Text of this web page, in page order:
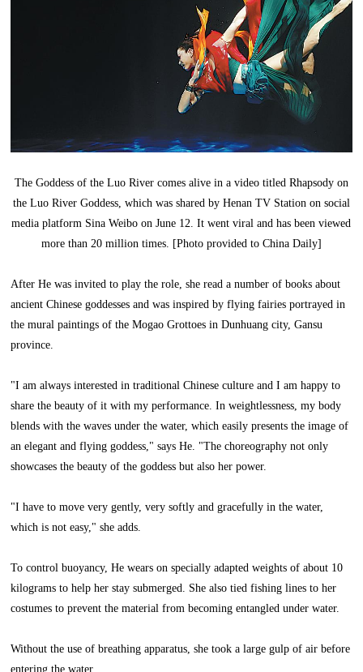
The Goddess of the Luo River comes alive in a video titled Rhapsody on
the Luo River Goddess, which was shared by Henan TV Station on social
media platform Sina Weibo on June 12. It went viral and has been viewed
more than 20 million times. [Photo provided to China Daily]
After He was invited to play the role, she read a number of books about
ancient Chinese goddesses and was inspired by flying fairies portrayed in
the mural paintings of the Mogao Grottoes in Dunhuang city, Gansu
province.
"I am always interested in traditional Chinese culture and I am happy to
share the beauty of it with my performance. In weightlessness, my body
blends with the waves under the water, which easily presents the image of
an elegant and flying goddess," says He. "The choreography not only
showcases the beauty of the goddess but also her power.
"I have to move very gently, very softly and gracefully in the water,
which is not easy," she adds.
To control buoyancy, He wears on specially adapted weights of about 10
kilograms to help her stay submerged. She also tied fishing lines to her
costumes to prevent the material from becoming entangled under water.
Without the use of breathing apparatus, she took a large gulp of air before
entering the water.